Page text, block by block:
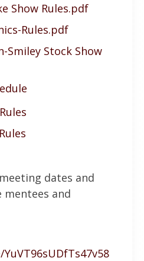
Show Rules.pdf
Rules.pdf
Smiley Stock Show
dates and
and